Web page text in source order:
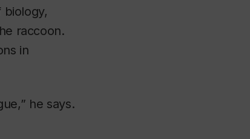
biology,
raccoon.
in
he says.